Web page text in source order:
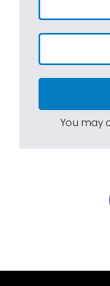
You may